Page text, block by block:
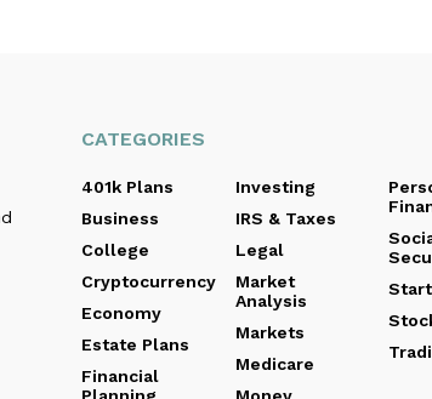
CATEGORIES
401k Plans
Business
College
Cryptocurrency
Economy
Estate Plans
Financial
Investing
IRS & Taxes
Legal
Market
Analysis
Markets
Medicare